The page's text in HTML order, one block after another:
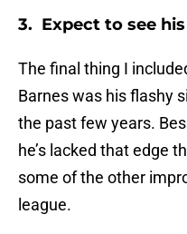
3. Expect to see
The final thing I
Barnes was his flashy
the past few years.
he’s lacked that edge
some of the other
league.